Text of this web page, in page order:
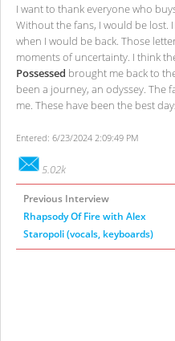
I want to thank everyone who
Without the fans, I would be lost.
when I would be back. Those
moments of uncertainty. I think
Possessed brought me back to
been a journey, an odyssey. The
me. These have been the best
Entered: 6/23/2024 2:09:49 PM
5.02k
Previous Interview
Rhapsody Of Fire with Alex
Staropoli (vocals, keyboards)